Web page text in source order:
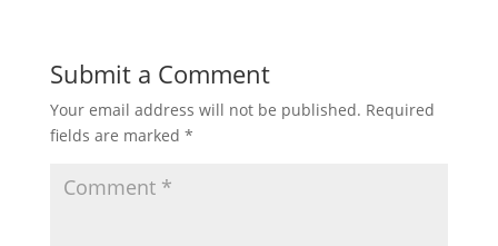
Submit a Comment
Your email address will not be published. Required
fields are marked *